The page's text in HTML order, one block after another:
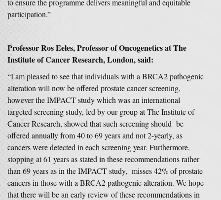
to ensure the programme delivers meaningful and equitable
participation.”
Professor Ros Eeles, Professor of Oncogenetics at The
Institute of Cancer Research, London, said:
“I am pleased to see that individuals with a BRCA2 pathogenic
alteration will now be offered prostate cancer screening,
however the IMPACT study which was an international
targeted screening study, led by our group at The Institute of
Cancer Research, showed that such screening should be
offered annually from 40 to 69 years and not 2-yearly, as
cancers were detected in each screening year. Furthermore,
stopping at 61 years as stated in these recommendations rather
than 69 years as in the IMPACT study, misses 42% of prostate
cancers in those with a BRCA2 pathogenic alteration. We hope
that there will be an early review of these recommendations in